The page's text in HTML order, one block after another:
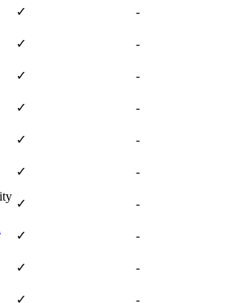
✓
-
✓
-
✓
-
✓
-
✓
-
✓
-
✓
-
✓
-
✓
-
✓
-